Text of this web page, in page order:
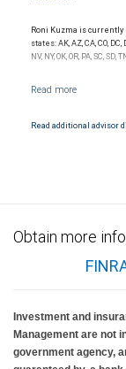
Roni Kuzma is
states: AK, AZ, CA, CO, DC,
NV, NY, OK, OR, PA, SC,
Read additional advisor
Obtain more
Investment and
Management are not
government agency,